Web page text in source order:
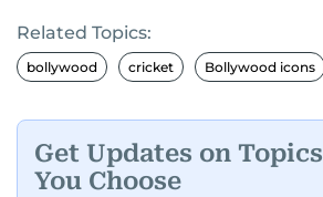
Related Topics:
bollywood cricket Bollywood icons
Get Updates on Topics
You Choose